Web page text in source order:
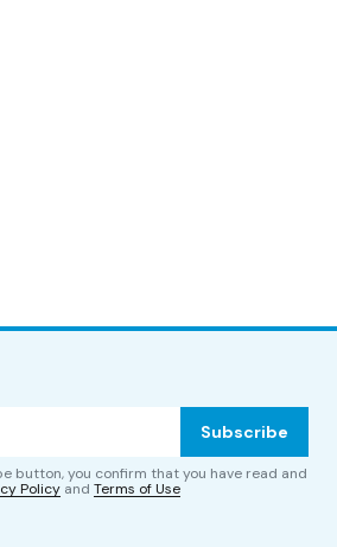
Subscribe
button, you confirm that you have read and
Policy and Terms of Use